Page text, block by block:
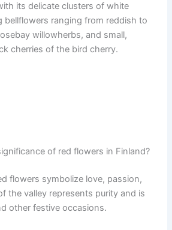
its delicate clusters of white
bellflowers ranging from reddish to
willowherbs, and small,
cherries of the bird cherry.
of red flowers in Finland?
flowers symbolize love, passion,
the valley represents purity and is
other festive occasions.